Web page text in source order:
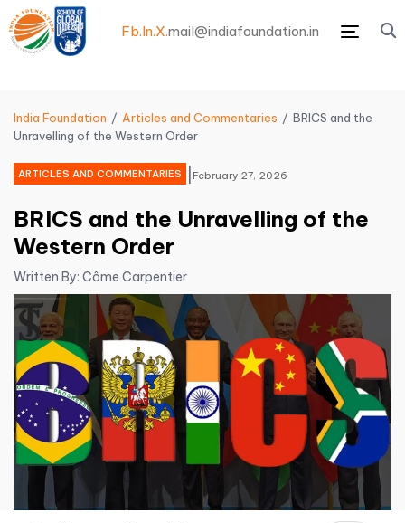
Menu
Fb.In.X.mail@indiafoundation.in
India Foundation Articles and Commentaries
BRICS and the
Unravelling of the Western Order
ARTICLES AND COMMENTARIES February 27, 2026
BRICS and the Unravelling of the
Western Order
Written By: Côme Carpentier